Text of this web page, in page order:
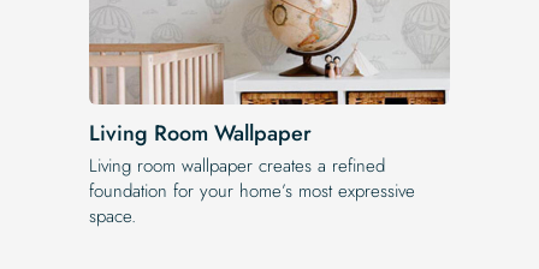
Living Room Wallpaper
Living room wallpaper creates a refined
foundation for your home’s most expressive
space.